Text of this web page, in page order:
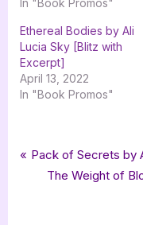
In "Book Promos"
Ethereal Bodies by Ali
Lucia Sky [Blitz with
Excerpt]
April 13, 2022
In "Book Promos"
Book Promos
Tags:
Ali Lucia Sky,
Somnolence
Trace
Post
navigation
P
Pack of Secrets by
N
The Weight of